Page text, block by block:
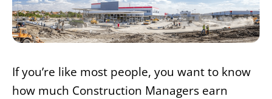
If you’re like most people, you want to know
how much Construction Managers earn